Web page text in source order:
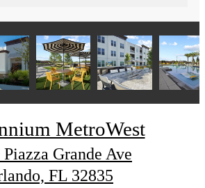
MetroWest
Piazza Grande Ave
FL 32835